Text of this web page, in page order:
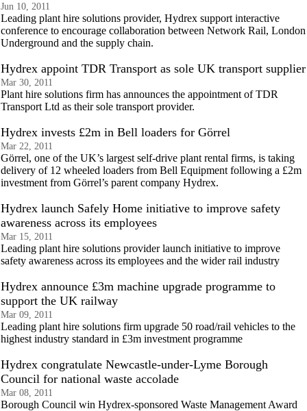
Jun 10, 2011
Leading plant hire solutions provider, Hydrex support interactive
conference to encourage collaboration between Network Rail, London
Underground and the supply chain.
Hydrex appoint TDR Transport as sole UK transport supplier
Mar 30, 2011
Plant hire solutions firm has announces the appointment of TDR
Transport Ltd as their sole transport provider.
Hydrex invests £2m in Bell loaders for Görrel
Mar 22, 2011
Görrel, one of the UK’s largest self-drive plant rental firms, is taking
delivery of 12 wheeled loaders from Bell Equipment following a £2m
investment from Görrel’s parent company Hydrex.
Hydrex launch Safely Home initiative to improve safety
awareness across its employees
Mar 15, 2011
Leading plant hire solutions provider launch initiative to improve
safety awareness across its employees and the wider rail industry
Hydrex announce £3m machine upgrade programme to
support the UK railway
Mar 09, 2011
Leading plant hire solutions firm upgrade 50 road/rail vehicles to the
highest industry standard in £3m investment programme
Hydrex congratulate Newcastle-under-Lyme Borough
Council for national waste accolade
Mar 08, 2011
Borough Council win Hydrex-sponsored Waste Management Award